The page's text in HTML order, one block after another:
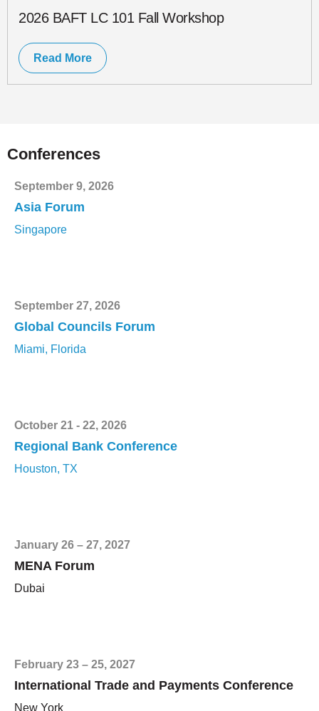
2026 BAFT LC 101 Fall Workshop
Read More
Conferences
September 9, 2026
Asia Forum
Singapore
September 27, 2026
Global Councils Forum
Miami, Florida
October 21 - 22, 2026
Regional Bank Conference
Houston, TX
January 26 – 27, 2027
MENA Forum
Dubai
February 23 – 25, 2027
International Trade and Payments Conference
New York